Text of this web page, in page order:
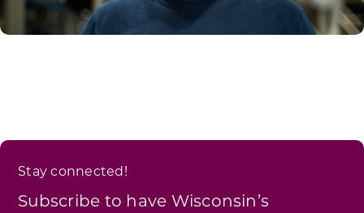
Stay connected!
Subscribe to have Wisconsin’s